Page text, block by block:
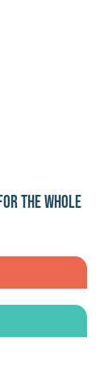
the Whole